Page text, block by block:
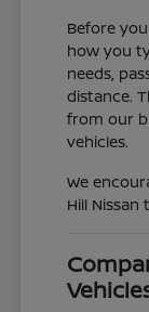
Before
how you
needs,
distance.
from our
vehicles.
We
Hill